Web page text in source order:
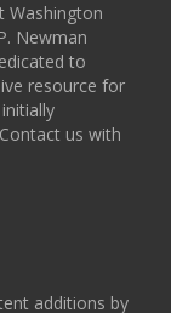
Washington
Newman
to
resource for
us with
additions by